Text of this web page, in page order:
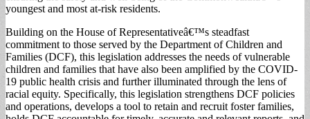
youngest and most at-risk residents.
Building on the House of Representativeâ€™s steadfast
commitment to those served by the Department of Children and
Families (DCF), this legislation addresses the needs of vulnerable
children and families that have also been amplified by the COVID-
19 public health crisis and further illuminated through the lens of
racial equity. Specifically, this legislation strengthens DCF policies
and operations, develops a tool to retain and recruit foster families,